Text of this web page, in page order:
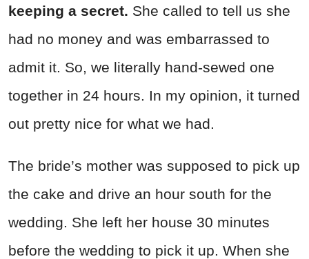
keeping a secret. She called to tell us she
had no money and was embarrassed to
admit it. So, we literally hand-sewed one
together in 24 hours. In my opinion, it turned
out pretty nice for what we had.
The bride’s mother was supposed to pick up
the cake and drive an hour south for the
wedding. She left her house 30 minutes
before the wedding to pick it up. When she